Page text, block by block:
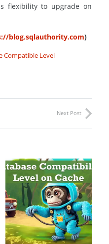
flexibility to upgrade on
blog.sqlauthority.com)
Compatible Level
Next Post